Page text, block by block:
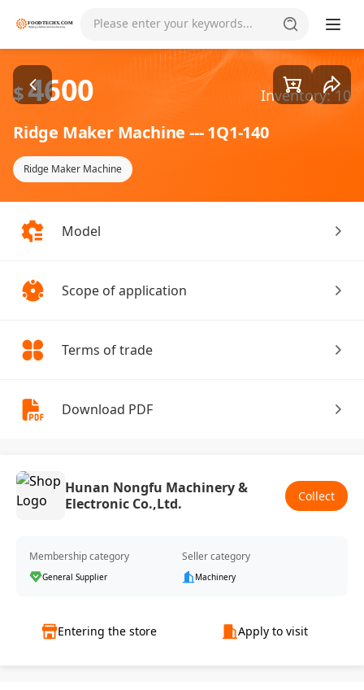
Please enter your keywords... Goods1/1
$4600 Inventory: 10
Ridge Maker Machine --- 1Q1-140
Ridge Maker Machine
Model
Scope of application
Terms of trade
Download PDF
Hunan Nongfu Machinery &
Electronic Co.,Ltd.
Collect
Membership category
General Supplier
Seller category
Machinery
Entering the store Apply to visit